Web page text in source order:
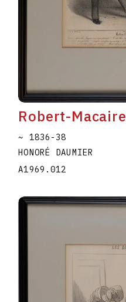
Robert-Macaire
~ 1836-38
HONORÉ DAUMIER
A1969.012